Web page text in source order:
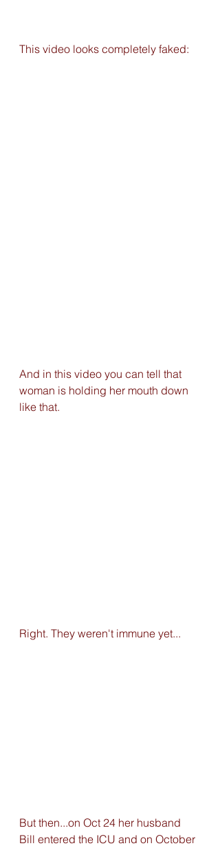
This video looks completely faked:
And in this video you can tell that
woman is holding her mouth down
like that.
Right. They weren't immune yet...
But then...on Oct 24 her husband
Bill entered the ICU and on October